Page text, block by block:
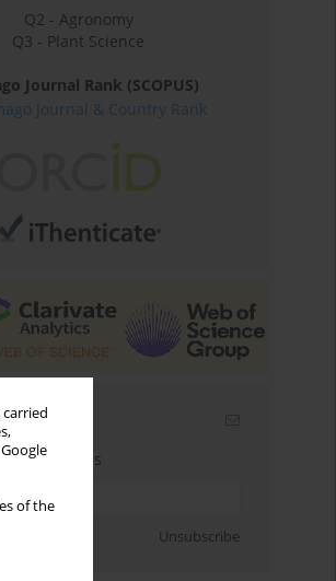
of the
Q2 - Agronomy
Q3 - Plant Science
Journal Rank (SCOPUS)
address
Unsubscribe